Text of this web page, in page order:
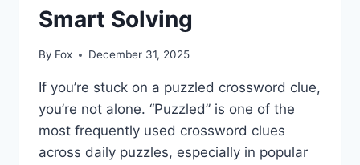
Smart Solving
By Fox December 31, 2025
If you’re stuck on a puzzled crossword clue,
you’re not alone. “Puzzled” is one of the
most frequently used crossword clues
across daily puzzles, especially in popular